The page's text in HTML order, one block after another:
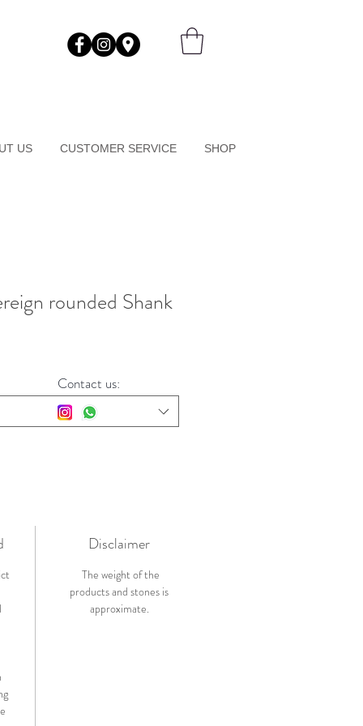
US CUSTOMER SERVICE SHOP
rounded Shank
Disclaimer
The weight of the
products and stones is
approximate.
Contact us: